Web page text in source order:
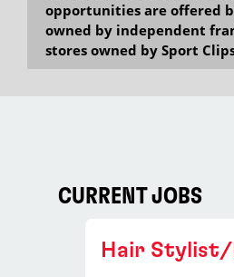
opportunities are offered
owned by independent
stores owned by Sport
CURRENT JOBS
Hair